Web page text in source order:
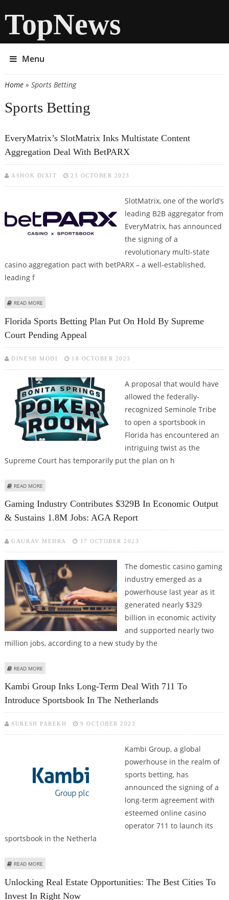
TopNews
Menu
You are here
Home» Sports Betting
Sports Betting
EveryMatrix’s SlotMatrix Inks Multistate Content
Aggregation Deal With BetPARX
ASHOK DIXIT 23 OCTOBER 2023
SlotMatrix, one of the world’s
leading B2B aggregator from
EveryMatrix, has announced
the signing of a
revolutionary multi-state
casino aggregation pact with betPARX – a well-established,
leading f
READ MORE
Florida Sports Betting Plan Put On Hold By Supreme
Court Pending Appeal
DINESH MODI 18 OCTOBER 2023
A proposal that would have
allowed the federally-
recognized Seminole Tribe
to open a sportsbook in
Florida has encountered an
intriguing twist as the
Supreme Court has temporarily put the plan on h
READ MORE
Gaming Industry Contributes $329B In Economic Output
& Sustains 1.8M Jobs: AGA Report
GAURAV MEHRA 17 OCTOBER 2023
The domestic casino gaming
industry emerged as a
powerhouse last year as it
generated nearly $329
billion in economic activity
and supported nearly two
million jobs, according to a new study by the
READ MORE
Kambi Group Inks Long-Term Deal With 711 To
Introduce Sportsbook In The Netherlands
SURESH PAREKH 9 OCTOBER 2023
Kambi Group, a global
powerhouse in the realm of
sports betting, has
announced the signing of a
long-term agreement with
esteemed online casino
operator 711 to launch its
sportsbook in the Netherla
READ MORE
Unlocking Real Estate Opportunities: The Best Cities To
Invest In Right Now